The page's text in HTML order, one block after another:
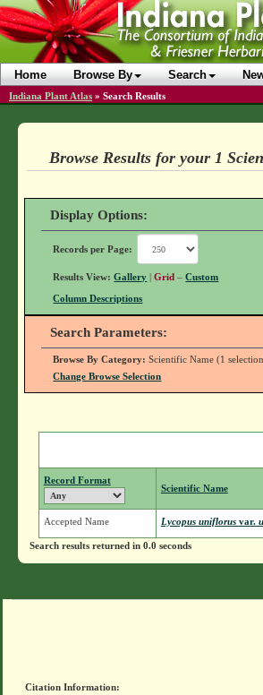
Home Browse By Search
Indiana Plant Atlas » Search Results
Browse Results for your 1
Display Options:
Records per Page:
Results View: Gallery |Grid –Custom
Column Descriptions
Search Parameters:
Browse By Category: Scientific Name (1
Change Browse Selection
Record Format
Scientific Name
Accepted Name Lycopus uniflorus var.
Search results returned in 0.0 seconds
Citation Information: